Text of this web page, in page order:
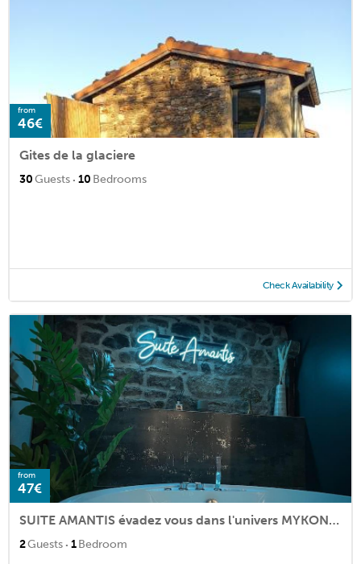
from
46€
Gites de la glaciere
30Guests · 10 Bedrooms
Check Availability
from
47€
SUITE AMANTIS évadez vous dans l'univers MYKONOS
2Guests · 1Bedroom